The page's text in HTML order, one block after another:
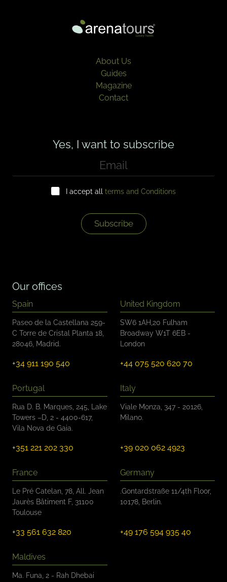
About Us
Guides
Magazine
Contact
Yes, I want to subscribe
a
I accept all terms and Conditions
Subscribe
Our offices
Spain
Paseo de la Castellana 259-
C Torre de Cristal Planta 18,
28046, Madrid.
+34 911 190 540
United Kingdom
SW6 1AH,20 Fulham
Broadway W1T 6EB -
London
+44 075 520 620 70
Portugal
Rua D. B. Marques, 245, Lake
Towers –D, 2 - 4400-617,
Vila Nova de Gaia.
+351 221 202 330
Italy
Viale Monza, 347 - 20126,
Milano.
+39 020 062 4923
France
Le Pré Catelan, 78, All. Jean
Jaurès Bâtiment F, 31100
Toulouse
+33 561 632 820
Germany
.Gontardstraße 11/4th Floor,
10178, Berlin.
+49 176 594 935 40
Maldives
Ma. Funa, 2 - Rah Dhebai